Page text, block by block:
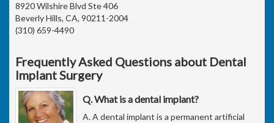
8920 Wilshire Blvd Ste 406
Beverly Hills, CA, 90211-2004
(310) 659-4490
Frequently Asked Questions about Dental
Implant Surgery
Q. What is a dental implant?
A. A dental implant is a permanent artificial